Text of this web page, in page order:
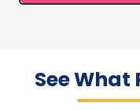
See What